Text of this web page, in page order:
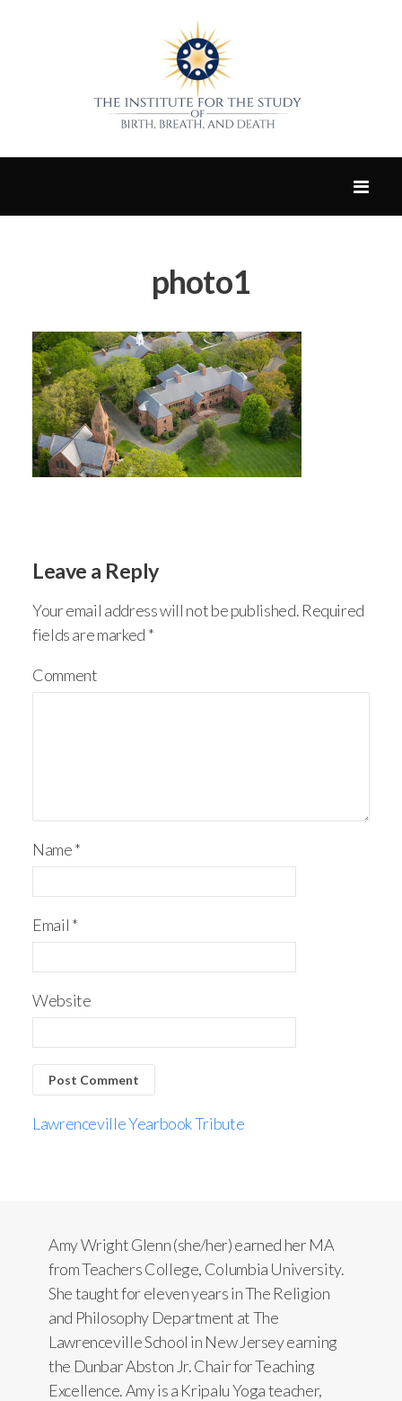
photo1
Leave a Reply
Your email address will not be published. Required
fields are marked *
Comment
Name*
Email *
Website
Lawrenceville Yearbook Tribute
Amy Wright Glenn (she/her) earned her MA
from Teachers College, Columbia University.
She taught for eleven years in The Religion
and Philosophy Department at The
Lawrenceville School in New Jersey earning
the Dunbar Abston Jr. Chair for Teaching
Excellence. Amy is a Kripalu Yoga teacher,